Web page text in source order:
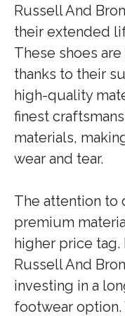
Russell And
their extended
These shoes
thanks to their
high-quality
finest
materials,
wear and tear.
The attention to
premium
higher price tag.
Russell And
investing in a
footwear